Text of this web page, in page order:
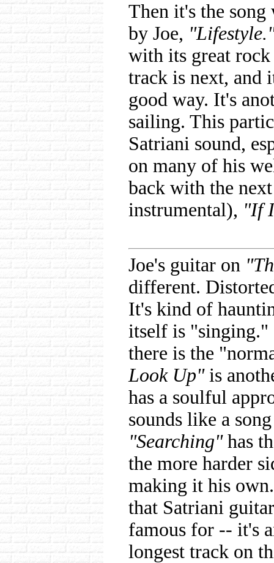
Then it's the
by Joe,
with its great
track is next, and
good way. It's
sailing. This
Satriani sound,
on many of his
back with the
instrumental), "If
Joe's guitar on
different.
It's kind of
itself is "singing."
there is the
Look Up"is
has a soulful
sounds like a
"Searching"has
the more harder
making it his
that Satriani
famous for -- it's
longest track on